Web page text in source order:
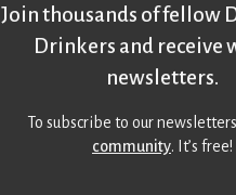
Join thousands of fellow
Drinkers and receive
newsletters.
To subscribe to our
community. It’s free!